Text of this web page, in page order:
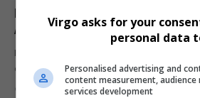
Leonora Group Partners with
Africa Coastal Marine Tourism
Lebogang Kgasago-Ngoetjana of Leonora
exciting partnership with Marine…
Virgo 1 year ago
Virgo asks for your
personal data
Personalised advertising and
content measurement, audience
services development